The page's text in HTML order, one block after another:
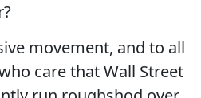
movement, and to all
care that Wall Street